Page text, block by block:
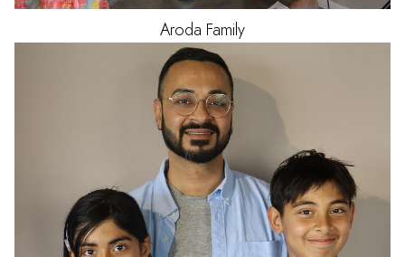
Aroda Family